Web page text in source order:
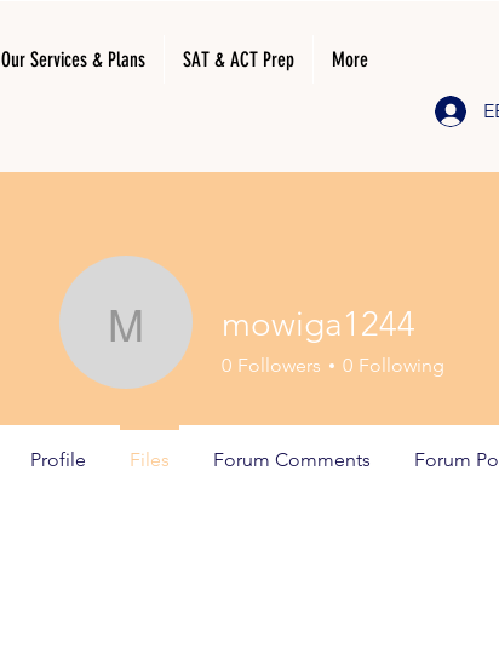
Our Services & Plans SAT & ACT Prep More
mowiga1244
mowiga1244
0 Followers 0 Following
Profile Files Forum Comments Forum